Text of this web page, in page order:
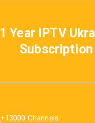
1 Year IPTV
Subscription
+13000 Channels